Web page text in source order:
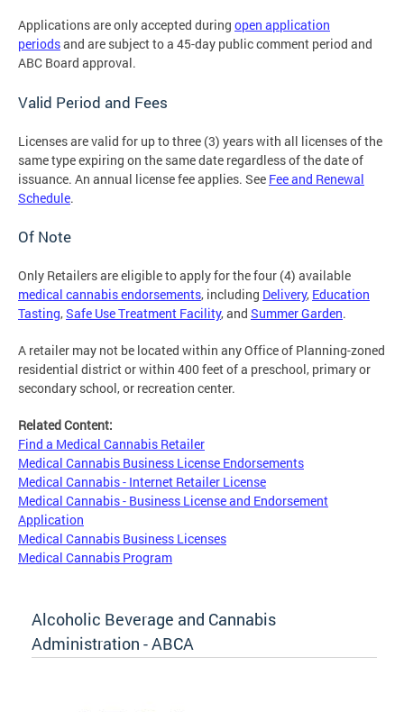
Applications are only accepted during open application
periodsand are subject to a 45-day public comment period and
ABC Board approval.
Valid Period and Fees
Licenses are valid for up to three (3) years with all licenses of the
same type expiring on the same date regardless of the date of
issuance. An annual license fee applies. See Fee and Renewal
Schedule.
Of Note
Only Retailers are eligible to apply for the four (4) available
medical cannabis endorsements, including Delivery, Education
Tasting,Safe Use Treatment Facility, and Summer Garden.
A retailer may not be located within any Office of Planning-zoned
residential district or within 400 feet of a preschool, primary or
secondary school, or recreation center.
Related Content:
Find a Medical Cannabis Retailer
Medical Cannabis Business License Endorsements
Medical Cannabis - Internet Retailer License
Medical Cannabis - Business License and Endorsement
Application
Medical Cannabis Business Licenses
Medical Cannabis Program
Alcoholic Beverage and Cannabis
Administration - ABCA